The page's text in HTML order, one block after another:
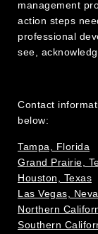
management
action steps
professional
see,
Contact
below:
Tampa, Florida
Grand Prairie,
Houston, Texas
Las Vegas,
Northern
Southern